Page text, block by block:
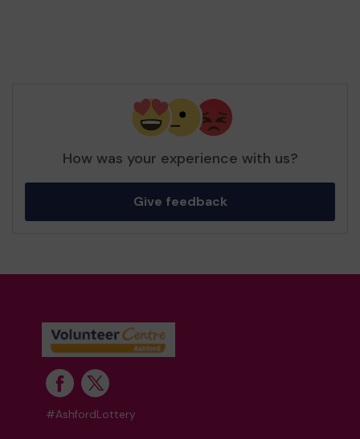
How was your experience with us?
Give feedback
#AshfordLottery